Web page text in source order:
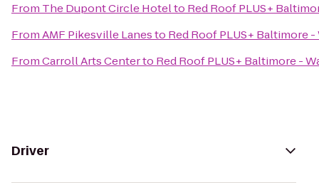
From The Dupont Circle Hotelto Red Roof PLUS+
FromAMF Pikesville Lanesto Red Roof PLUS+ Baltimore
FromCarroll Arts Centerto Red Roof PLUS+ Baltimore -
Driver